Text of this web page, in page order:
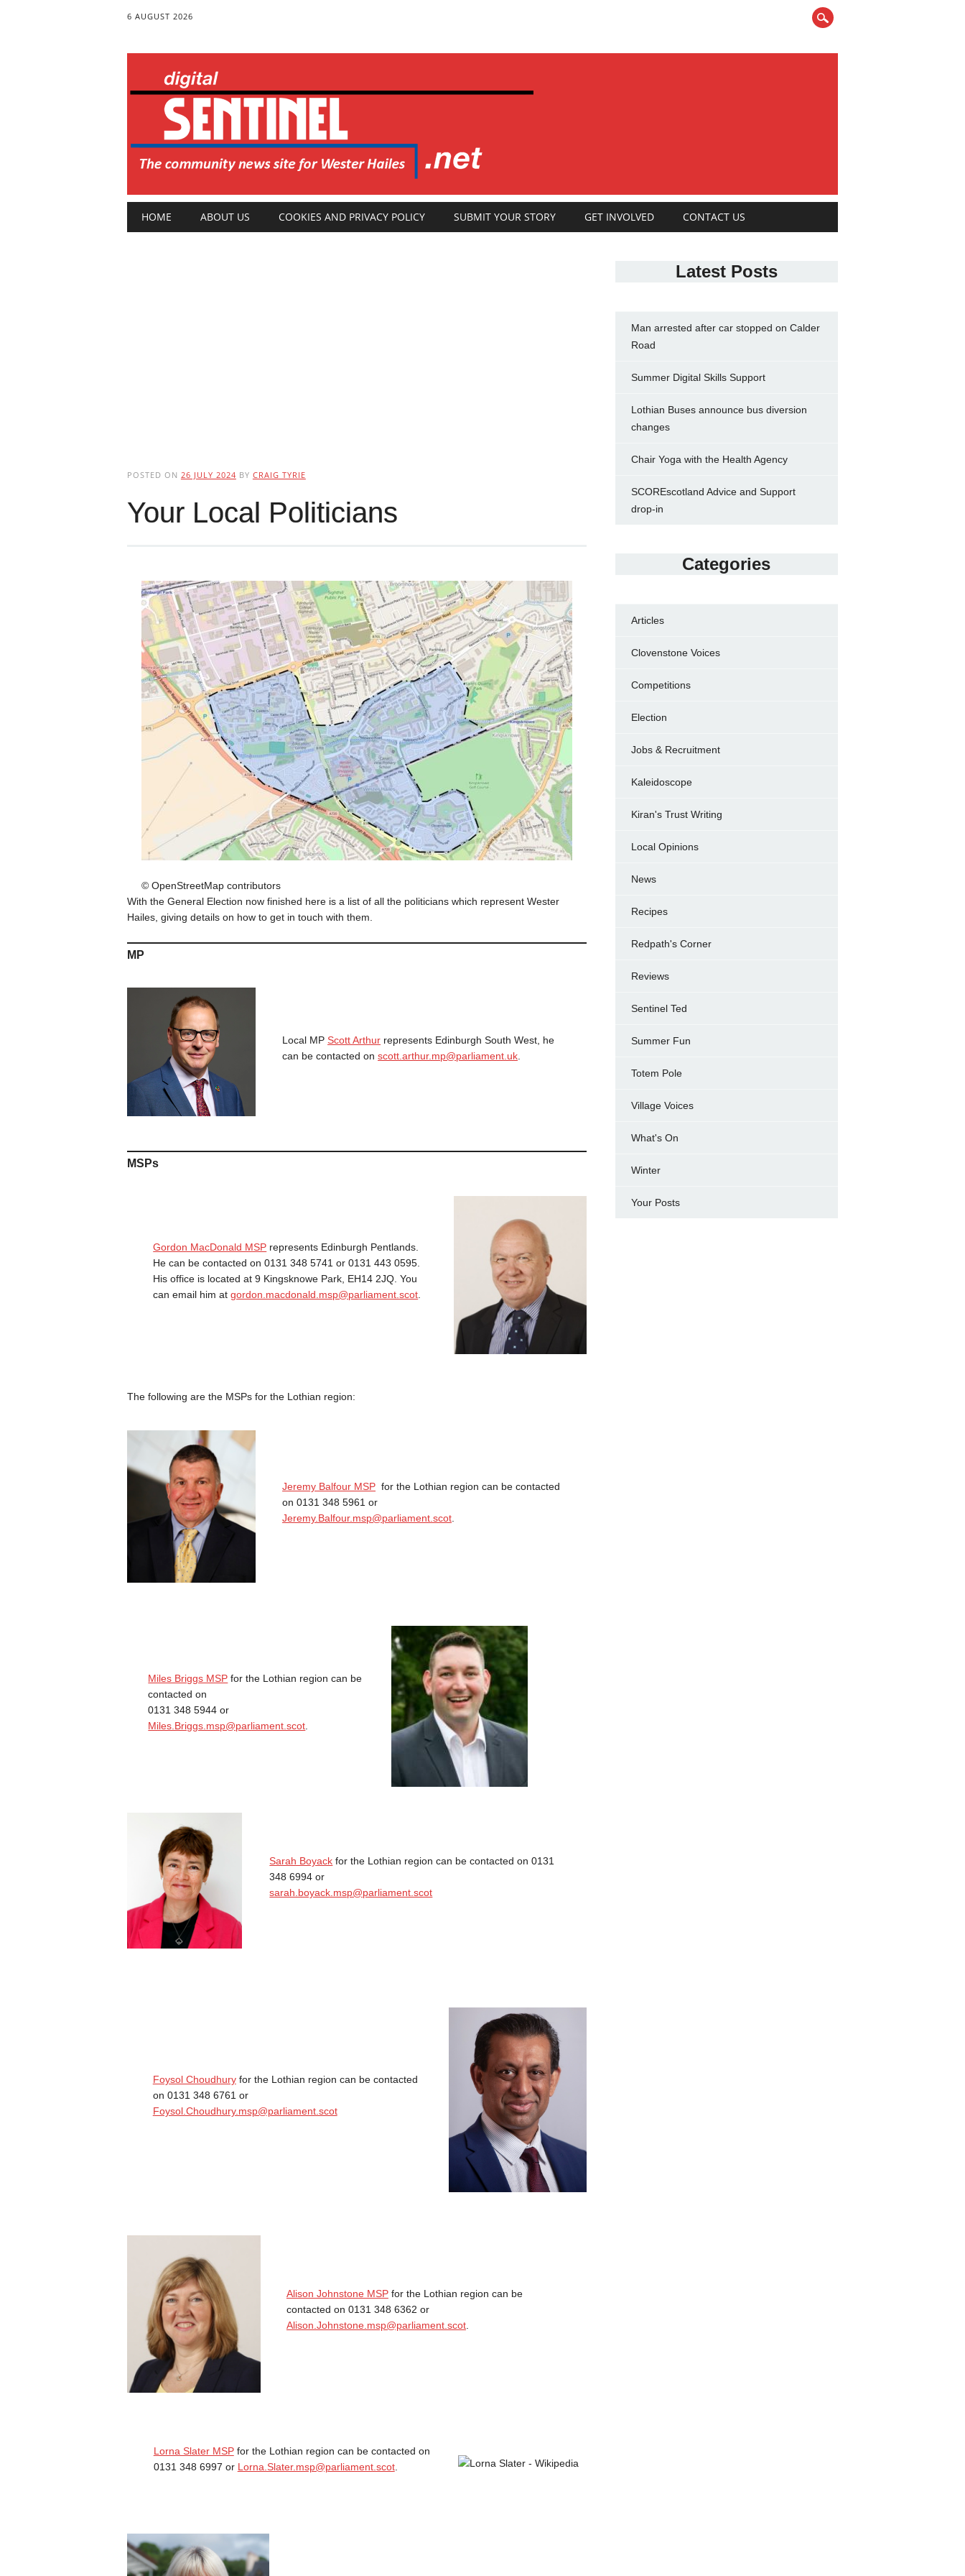
6 AUGUST 2026
Main menu
HOME ABOUT US COOKIES AND PRIVACY POLICY SUBMIT YOUR STORY GET INVOLVED CONTACT US
POSTED ON 26 JULY 2024 BY CRAIG TYRIE
Your Local Politicians
© OpenStreetMap contributors
With the General Election now finished here is a list of all the politicians which represent Wester
Hailes, giving details on how to get in touch with them.
MP
Local MPScott Arthur represents Edinburgh South West, he
can be contacted onscott.arthur.mp@parliament.uk
MSPs
Gordon MacDonald MSP represents Edinburgh Pentlands.
He can be contacted on 0131 348 5741 or 0131 443 0595.
His office is located at 9 Kingsknowe Park, EH14 2JQ. You
can email him atgordon.macdonald.msp@parliament.scot
The following are the MSPs for the Lothian region:
Jeremy Balfour MSP for the Lothian region can be contacted
on 0131 348 5961 or
Jeremy.Balfour.msp@parliament.scot
Miles Briggs MSP for the Lothian region can be
contacted on
0131 348 5944 or
Miles.Briggs.msp@parliament.scot
Sarah Boyack for the Lothian region can be contacted on 0131
348 6994 or
sarah.boyack.msp@parliament.scot
Foysol Choudhuryfor the Lothian region can be contacted
on 0131 348 6761 or
Foysol.Choudhury.msp@parliament.scot
Alison Johnstone MSPfor the Lothian region can be
contacted on 0131 348 6362 or
Alison.Johnstone.msp@parliament.scot.
Lorna Slater MSPfor the Lothian region can be contacted on
0131 348 6997 or Lorna.Slater.msp@parliament.scot.
Latest Posts
Man arrested after car stopped on Calder
Road
Summer Digital Skills Support
Lothian Buses announce bus diversion
changes
Chair Yoga with the Health Agency
SCOREscotland Advice and Support
drop-in
Categories
Articles
Clovenstone Voices
Competitions
Election
Jobs & Recruitment
Kaleidoscope
Kiran's Trust Writing
Local Opinions
News
Recipes
Redpath's Corner
Reviews
Sentinel Ted
Summer Fun
Totem Pole
Village Voices
What's On
Winter
Your Posts